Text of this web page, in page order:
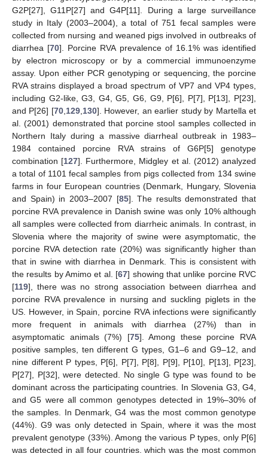
G2P[27], G11P[27] and G4P[11]. During a large surveillance
study in Italy (2003–2004), a total of 751 fecal samples were
collected from nursing and weaned pigs involved in outbreaks of
diarrhea [70]. Porcine RVA prevalence of 16.1% was identified
by electron microscopy or by a commercial immunoenzyme
assay. Upon either PCR genotyping or sequencing, the porcine
RVA strains displayed a broad spectrum of VP7 and VP4 types,
including G2-like, G3, G4, G5, G6, G9, P[6], P[7], P[13], P[23],
and P[26] [70, 129, 130]. However, an earlier study by Martella et
al. (2001) demonstrated that porcine stool samples collected in
Northern Italy during a massive diarrheal outbreak in 1983–
1984 contained porcine RVA strains of G6P[5] genotype
combination [127]. Furthermore, Midgley et al. (2012) analyzed
a total of 1101 fecal samples from pigs collected from 134 swine
farms in four European countries (Denmark, Hungary, Slovenia
and Spain) in 2003–2007 [85]. The results demonstrated that
porcine RVA prevalence in Danish swine was only 10% although
all samples were collected from diarrheic animals. In contrast, in
Slovenia where the majority of swine were asymptomatic, the
porcine RVA detection rate (20%) was significantly higher than
that in swine with diarrhea in Denmark. This is consistent with
the results by Amimo et al. [67] showing that unlike porcine RVC
[119], there was no strong association between diarrhea and
porcine RVA prevalence in nursing and suckling piglets in the
US. However, in Spain, porcine RVA infections were significantly
more frequent in animals with diarrhea (27%) than in
asymptomatic animals (7%) [75]. Among these porcine RVA
positive samples, ten different G types, G1–6 and G9–12, and
nine different P types, P[6], P[7], P[8], P[9], P[10], P[13], P[23],
P[27], P[32], were detected. No single G type was found to be
dominant across the participating countries. In Slovenia G3, G4,
and G5 were all common genotypes detected in 19%–30% of
the samples. In Denmark, G4 was the most common genotype
(44%). G9 was only detected in Spain, where it was the most
prevalent genotype (33%). Among the various P types, only P[6]
was detected in all four countries, which was the most common